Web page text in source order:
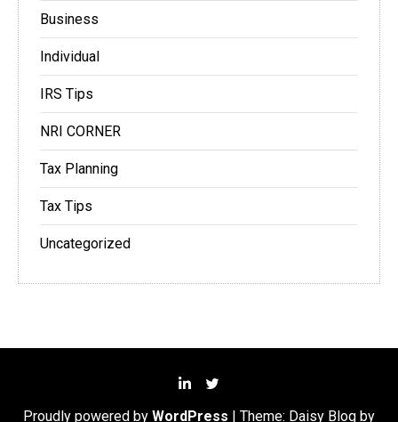
Business
Individual
IRS Tips
NRI CORNER
Tax Planning
Tax Tips
Uncategorized
Proudly powered by WordPress | Theme: Daisy Blog by